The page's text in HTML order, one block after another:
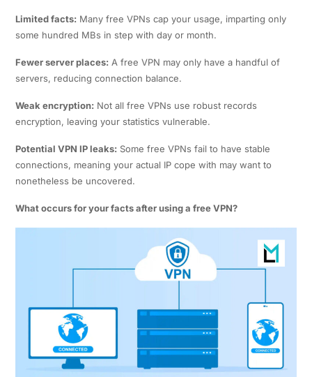
Limited facts: Many free VPNs cap your usage, imparting only
some hundred MBs in step with day or month.
Fewer server places: A free VPN may only have a handful of
servers, reducing connection balance.
Weak encryption: Not all free VPNs use robust records
encryption, leaving your statistics vulnerable.
Potential VPN IP leaks: Some free VPNs fail to have stable
connections, meaning your actual IP cope with may want to
nonetheless be uncovered.
What occurs for your facts after using a free VPN?